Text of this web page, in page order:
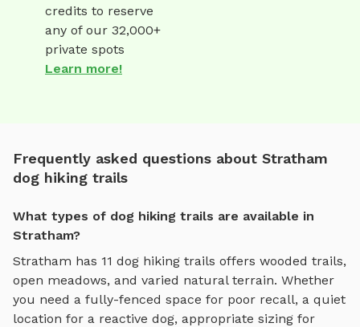
credits to reserve
any of our 32,000+
private spots
Learn more!
Frequently asked questions about Stratham
dog hiking trails
What types of dog hiking trails are available in
Stratham?
Stratham has 11 dog hiking trails offers wooded trails,
open meadows, and varied natural terrain. Whether
you need a fully-fenced space for poor recall, a quiet
location for a reactive dog, appropriate sizing for